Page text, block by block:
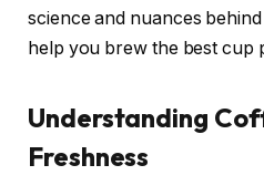
science and nuances
help you brew the best cup
Understanding
Freshness